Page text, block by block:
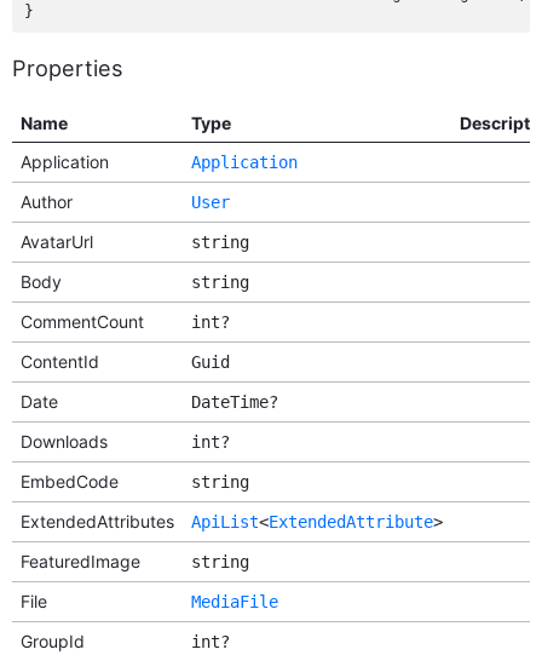
Properties
Name Type
Application
Application
Author User
AvatarUrl string
Body string
CommentCount int?
ContentId Guid
Date DateTime?
Downloads int?
EmbedCode string
ExtendedAttributes ApiList<ExtendedAttribute>
FeaturedImage string
File MediaFile
GroupId int?